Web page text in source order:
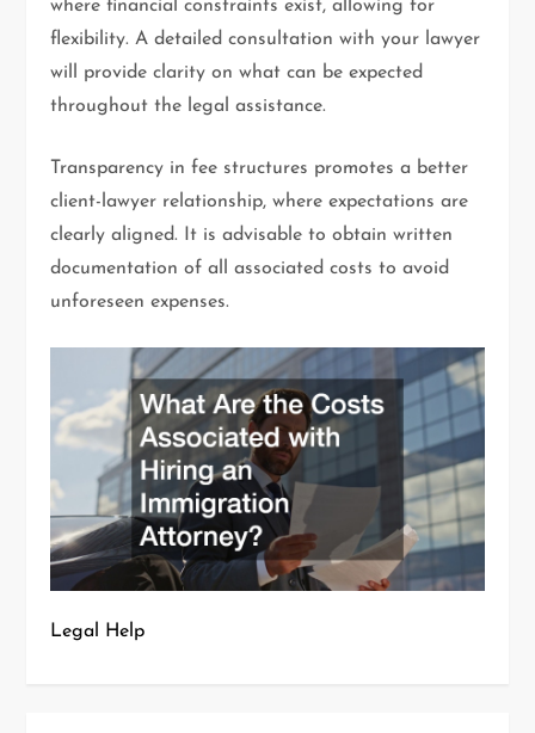
where financial constraints exist, allowing for
flexibility. A detailed consultation with your lawyer
will provide clarity on what can be expected
throughout the legal assistance.
Transparency in fee structures promotes a better
client-lawyer relationship, where expectations are
clearly aligned. It is advisable to obtain written
documentation of all associated costs to avoid
unforeseen expenses.
Legal Help